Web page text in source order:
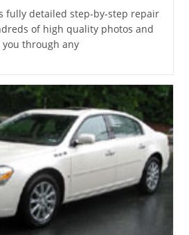
fully detailed step-by-step repair
of high quality photos and
through any